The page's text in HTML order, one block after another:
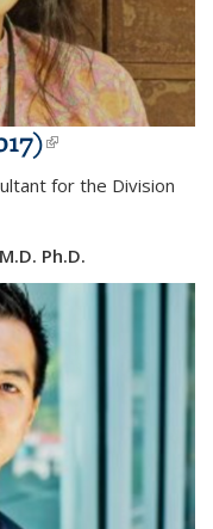
(link is
external)
for the Division
Ph.D.